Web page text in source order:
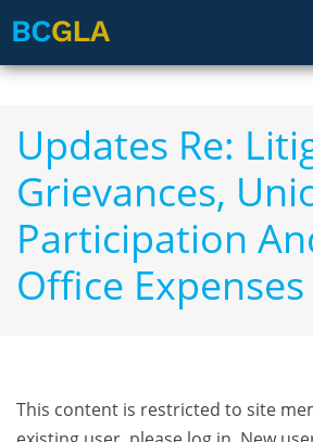
Updates Re:
Grievances,
Participation
Office Expenses
This content is restricted to site